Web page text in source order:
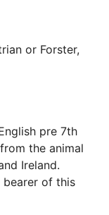
or Forster,
pre 7th
the animal
Ireland.
bearer of this